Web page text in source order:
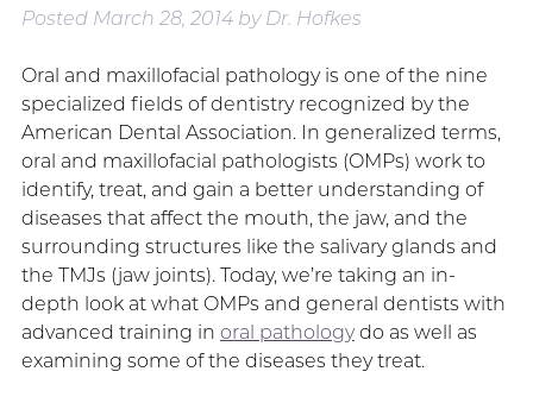
Posted March 28, 2014 by Dr. Hofkes
Oral and maxillofacial pathology is one of the nine
specialized fields of dentistry recognized by the
American Dental Association. In generalized terms,
oral and maxillofacial pathologists (OMPs) work to
identify, treat, and gain a better understanding of
diseases that affect the mouth, the jaw, and the
surrounding structures like the salivary glands and
the TMJs (jaw joints). Today, we’re taking an in-
depth look at what OMPs and general dentists with
advanced training in oral pathologydo as well as
examining some of the diseases they treat.